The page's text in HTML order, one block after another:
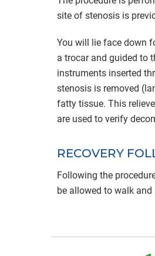
site of stenosis is
You will lie face down
a trocar and guided to
instruments inserted
stenosis is removed
fatty tissue. This
are used to verify
RECOVERY
Following the
be allowed to walk